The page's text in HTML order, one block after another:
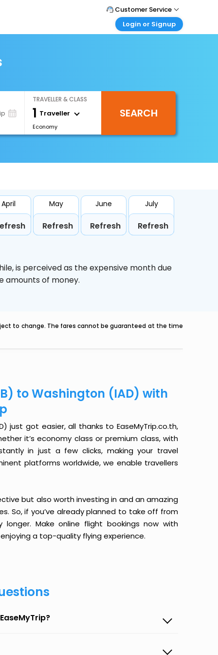
Customer Service
Call Support
Login or Signup
Login your agent account
My Booking
TRAVELLER & CLASS
1 Traveller
Economy
SEARCH
April May
Refresh
June
Refresh
July
Refresh
is perceived as the expensive month due
amounts of money.
to change. The fares cannot be guaranteed at the time
to Washington (IAD) with
just got easier, all thanks to EaseMyTrip.co.th,
it’s economy class or premium class, with
in just a few clicks, making your travel
platforms worldwide, we enable travellers
but also worth investing in and an amazing
So, if you’ve already planned to take off from
longer. Make online flight bookings now with
a top-quality flying experience.